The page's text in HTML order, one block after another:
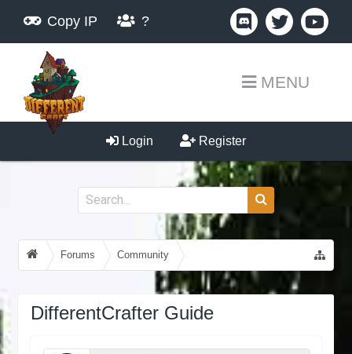
Copy IP ?
MENU
Login Register
Forums Community
DifferentCrafter Guide